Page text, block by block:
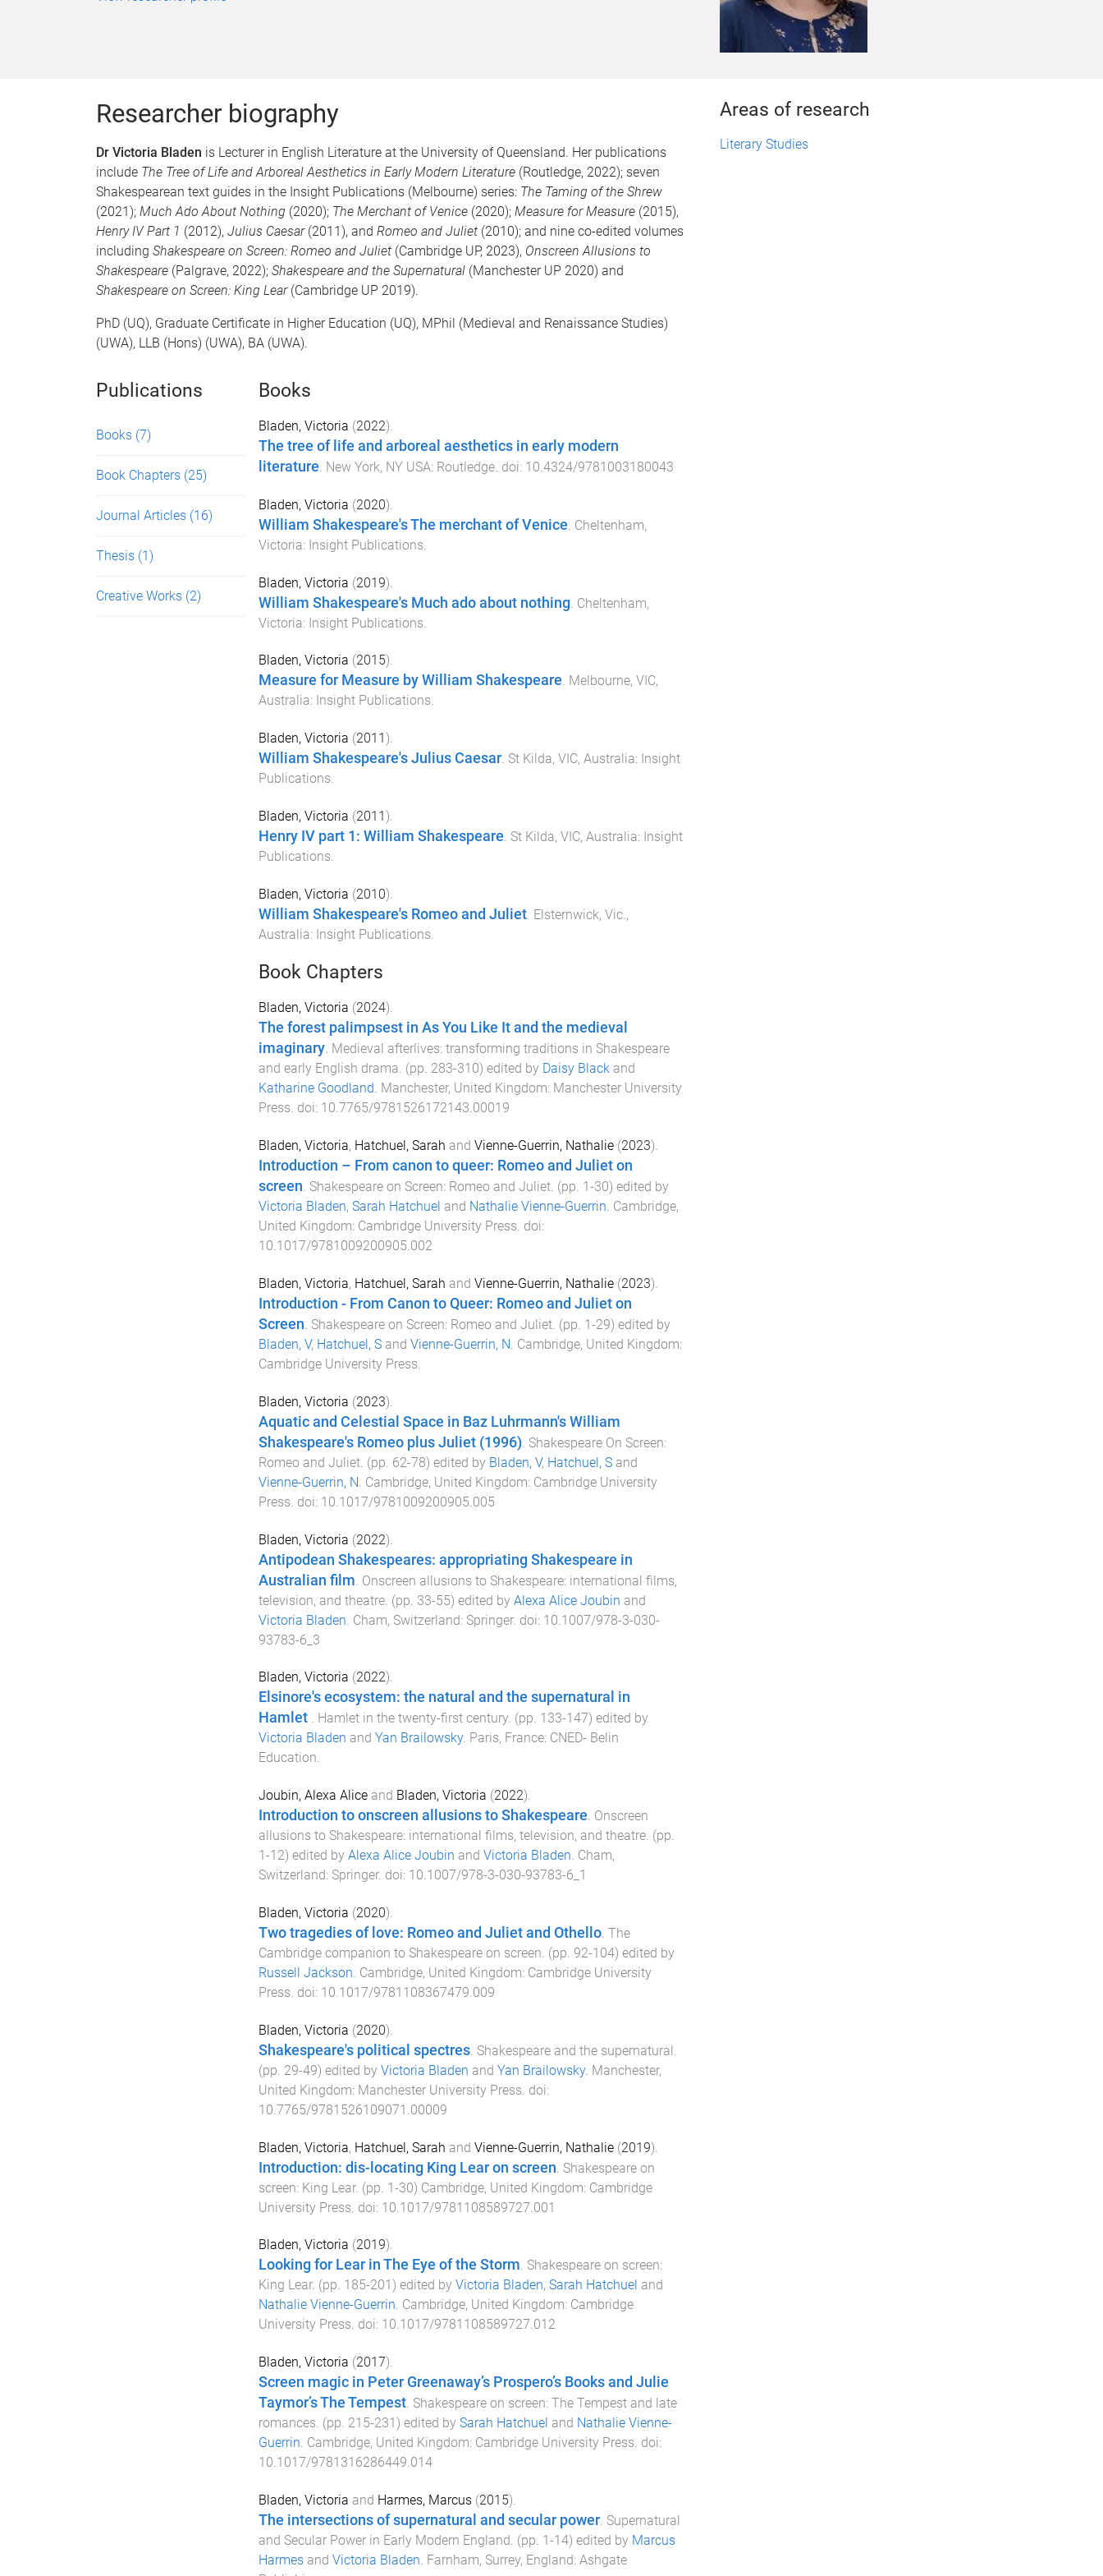
Researcher biography
Dr Victoria Bladen is Lecturer in English Literature at the University of Queensland. Her publications
include The Tree of Life and Arboreal Aesthetics in Early Modern Literature (Routledge, 2022); seven
Shakespearean text guides in the Insight Publications (Melbourne) series: The Taming of the Shrew
(2021); Much Ado About Nothing (2020); The Merchant of Venice (2020); Measure for Measure (2015),
Henry IV Part 1 (2012), Julius Caesar(2011), and Romeo and Juliet (2010); and nine co-edited volumes
including Shakespeare on Screen: Romeo and Juliet (Cambridge UP, 2023), Onscreen Allusions to
Shakespeare (Palgrave, 2022); Shakespeare and the Supernatural (Manchester UP 2020) and
Shakespeare on Screen: King Lear(Cambridge UP 2019).
PhD (UQ), Graduate Certificate in Higher Education (UQ), MPhil (Medieval and Renaissance Studies)
(UWA), LLB (Hons) (UWA), BA (UWA).
Publications
Books (7)
Book Chapters (25)
Journal Articles (16)
Thesis (1)
Creative Works (2)
Books
Bladen, Victoria (2022).
The tree of life and arboreal aesthetics in early modern
literature. New York, NY USA: Routledge. doi: 10.4324/9781003180043
Bladen, Victoria (2020).
William Shakespeare's The merchant of Venice Cheltenham,
Victoria: Insight Publications
Bladen, Victoria (2019).
William Shakespeare's Much ado about nothing. Cheltenham,
Victoria: Insight Publications
Bladen, Victoria (2015).
Measure for Measure by William Shakespeare. Melbourne, VIC,
Australia: Insight Publications.
Bladen, Victoria (2011).
William Shakespeare's Julius Caesar. St Kilda, VIC, Australia: Insight
Publications.
Bladen, Victoria (2011).
Henry IV part 1: William Shakespeare. St Kilda, VIC, Australia: Insight
Publications.
Bladen, Victoria (2010).
William Shakespeare's Romeo and Juliet. Elsternwick, Vic.,
Australia: Insight Publications
Book Chapters
Bladen, Victoria (2024).
The forest palimpsest in As You Like It and the medieval
imaginary. Medieval afterlives: transforming traditions in Shakespeare
and early English drama. (pp. 283-310) edited by Daisy Blackand
Katharine Goodland. Manchester, United Kingdom: Manchester University
Press. doi: 10.7765/9781526172143.00019
Bladen, Victoria, Hatchuel, Sarah and Vienne-Guerrin, Nathalie(2023).
Introduction – From canon to queer: Romeo and Juliet on
screen. Shakespeare on Screen: Romeo and Juliet. (pp. 1 -30) edited by
Victoria Bladen, Sarah Hatchuel and Nathalie Vienne-Guerrin. Cambridge,
United Kingdom: Cambridge University Press. doi:
10.1017/9781009200905.002
Bladen, Victoria, Hatchuel, Sarah and Vienne-Guerrin, Nathalie(2023).
Introduction - From Canon to Queer: Romeo and Juliet on
Screen. Shakespeare on Screen: Romeo and Juliet. (pp. 1-29) edited by
Bladen, V, Hatchuel, Sand Vienne-Guerrin, N. Cambridge, United Kingdom:
Cambridge University Press.
Bladen, Victoria (2023).
Aquatic and Celestial Space in Baz Luhrmann's William
Shakespeare's Romeo plus Juliet (1996). Shakespeare On Screen:
Romeo and Juliet. (pp. 62-78) edited by Bladen, V, Hatchuel, Sand
Vienne-Guerrin, N. Cambridge, United Kingdom: Cambridge University
Press. doi: 10.1017/9781009200905.005
Bladen, Victoria (2022).
Antipodean Shakespeares: appropriating Shakespeare in
Australian film Onscreen allusions to Shakespeare: international films,
television, and theatre. (pp. 33-55) edited by Alexa Alice Joubin and
Victoria Bladen Cham, Switzerland: Springer. doi: 10.1007/978-3-030-
93783-6_3
Bladen, Victoria (2022).
Elsinore's ecosystem: the natural and the supernatural in
Hamlet . Hamlet in the twenty-first century. (pp. 133-147) edited by
Victoria Bladen and Yan Brailowsky. Paris, France: CNED- Belin
Education.
Joubin, Alexa Aliceand Bladen, Victoria (2022).
Introduction to onscreen allusions to Shakespeare. Onscreen
allusions to Shakespeare: international films, television, and theatre. (pp.
1 -12) edited by Alexa Alice Joubin and Victoria Bladen. Cham,
Switzerland: Springer. doi: 10.1007/978-3-030-93783-6_1
Bladen, Victoria (2020).
Two tragedies of love: Romeo and Juliet and Othello. The
Cambridge companion to Shakespeare on screen. (pp. 92-104) edited by
Russell Jackson. Cambridge, United Kingdom: Cambridge University
Press. doi: 10.1017/9781108367479.009
Bladen, Victoria (2020).
Shakespeare's political spectres. Shakespeare and the supernatural
(pp. 29-49) edited by Victoria Bladen and Yan Brailowsky. Manchester,
United Kingdom: Manchester University Press . doi:
10.7765/9781526109071.00009
Bladen, Victoria, Hatchuel, Sarah and Vienne-Guerrin, Nathalie(2019).
Introduction: dis-locating King Lear on screen Shakespeare on
screen: King Lear. (pp. 1-30) Cambridge, United Kingdom: Cambridge
University Press . doi: 10.1017/9781108589727.001
Bladen, Victoria (2019).
Looking for Lear in The Eye of the Storm. Shakespeare on screen:
King Lear. (pp. 185-201 ) edited by Victoria Bladen, Sarah Hatchuel and
Nathalie Vienne-Guerrin. Cambridge, United Kingdom: Cambridge
University Press. doi: 10.1017/9781108589727.012
Bladen, Victoria (2017).
Screen magic in Peter Greenaway’s Prospero’s Books and Julie
Taymor’s The Tempest. Shakespeare on screen: The Tempest and late
romances. (pp. 215-231) edited by Sarah Hatchuel and Nathalie Vienne-
Guerrin. Cambridge, United Kingdom: Cambridge University Press. doi:
10.1017/9781316286449.014
Bladen, Victoria and Harmes, Marcus(2015).
The intersections of supernatural and secular power. Supernatural
and Secular Power in Early Modern England. (pp. 1-14) edited by Marcus
Harmesand Victoria Bladen. Farnham, Surrey, England: Ashgate
Areas of research
Literary Studies